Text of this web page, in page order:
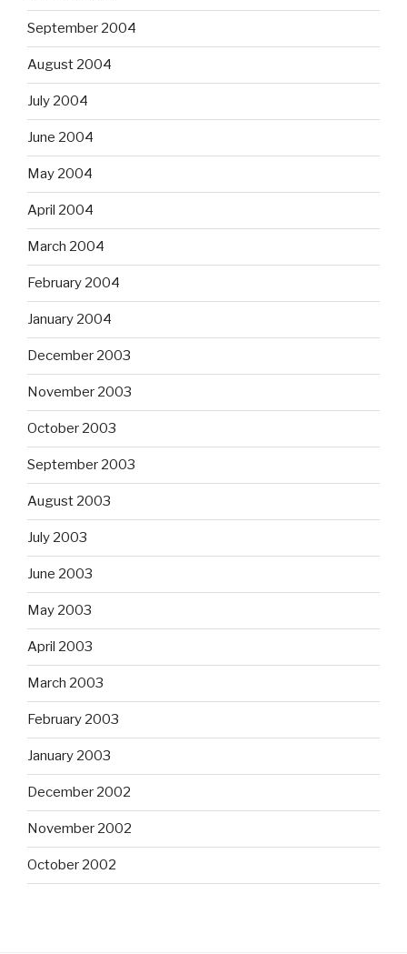
September 2004
August 2004
July 2004
June 2004
May 2004
April 2004
March 2004
February 2004
January 2004
December 2003
November 2003
October 2003
September 2003
August 2003
July 2003
June 2003
May 2003
April 2003
March 2003
February 2003
January 2003
December 2002
November 2002
October 2002